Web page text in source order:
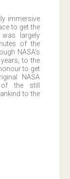
immersive
to get the
largely
of the
NASA’s
to the
to get
NASA
the still
to the